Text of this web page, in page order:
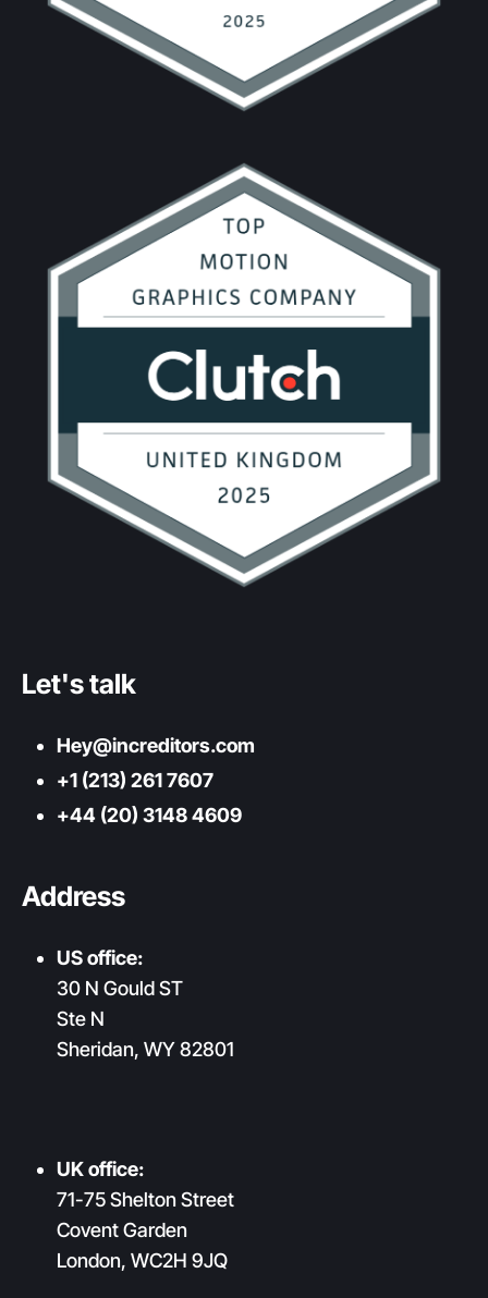
Let's talk
Hey@increditors.com
+1 (213) 261 7607
+44 (20) 3148 4609
Address
US office:
30 N Gould ST
Ste N
Sheridan, WY 82801
UK office:
71-75 Shelton Street
Covent Garden
London, WC2H 9JQ